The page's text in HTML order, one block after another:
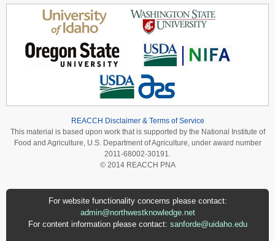
REACCH Disclaimer & Terms of Service
This material is based upon work that is supported by the National Institute of
Food and Agriculture, U.S. Department of Agriculture, under award number
2011-68002-30191.
© 2014 REACCH PNA
For website functionality concerns please contact:
admin@northwestknowledge.net
For content information please contact: sanforde@uidaho.edu